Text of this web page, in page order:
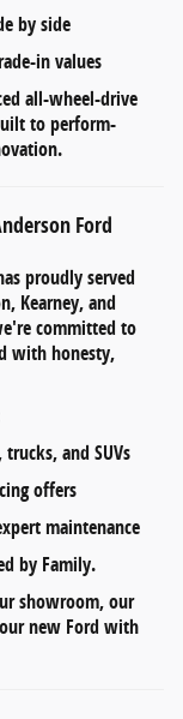
by side
in values
all-wheel-drive
to perform-
Ford
proudly served
Kearney, and
committed to
with honesty,
and SUVs
offers
maintenance
by Family.
showroom, our
new Ford with